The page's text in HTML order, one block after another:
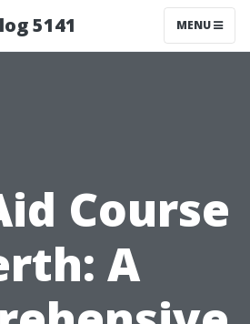
5141 MENU
Course
A